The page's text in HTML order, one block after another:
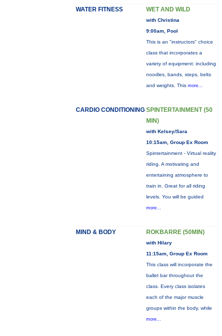
WATER FITNESS WET AND WILD
with Christina
9:00am, Pool
This is an "instructors" choice
class that incorporates a
variety of equipment: including
noodles, bands, steps, belts
and weights. This more...
CARDIO CONDITIONING SPINTERTAINMENT (50
MIN)
with Kelsey/Sara
10:15am, Group Ex Room
Spintertainment - Virtual reality
riding. A motivating and
entertaining atmosphere to
train in. Great for all riding
levels. You will be guided
more...
MIND & BODY ROKBARRE (50MIN)
with Hilary
11:15am, Group Ex Room
This class will incorporate the
ballet bar throughout the
class. Every class isolates
each of the major muscle
groups within the body, while
more...